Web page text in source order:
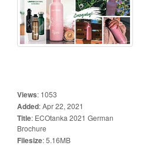
Views: 1053
Added:Apr 22, 2021
Title: ECOtanka 2021 German
Brochure
Filesize:5.16MB